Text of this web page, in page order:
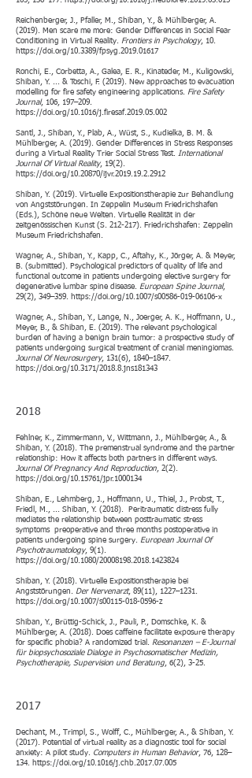
Reichenberger, J., Pfaller, M., Shiban, Y., & Mühlberger, A.
(2019). Men scare me more: Gender Differences in Social Fear
Conditioning in Virtual Reality. Frontiers in Psychology, 10.
https://doi.org/10.3389/fpsyg.2019.01617
Ronchi, E., Corbetta, A., Galea, E. R., Kinateder, M., Kuligowski,
Shiban, Y. ... & Toschi, F. (2019). New approaches to evacuation
modelling for fire safety engineering applications. Fire Safety
Journal, 106, 197–209.
https://doi.org/10.1016/j.firesaf.2019.05.002
Santl, J., Shiban, Y., Plab, A., Wüst, S., Kudielka, B. M. &
Mühlberger, A. (2019). Gender Differences in Stress Responses
during a Virtual Reality Trier Social Stress Test. International
Journal Of Virtual Reality, 19(2).
https://doi.org/10.20870/ijvr.2019.19.2.2912
Shiban, Y. (2019). Virtuelle Expositionstherapie zur Behandlung
von Angststörungen. In Zeppelin Museum Friedrichshafen
(Eds.), Schöne neue Welten. Virtuelle Realität in der
zeitgenössischen Kunst (S. 212-217). Friedrichshafen: Zeppelin
Museum Friedrichshafen.
Wagner, A., Shiban, Y., Kapp, C., Aftahy, K., Jörger, A. & Meyer,
B. (submitted). Psychological predictors of quality of life and
functional outcome in patients undergoing elective surgery for
degenerative lumbar spine disease. European Spine Journal,
29(2), 349–359. https://doi.org/10.1007/s00586-019-06106-x
Wagner, A., Shiban, Y., Lange, N., Joerger, A. K., Hoffmann, U.,
Meyer, B., & Shiban, E. (2019). The relevant psychological
burden of having a benign brain tumor: a prospective study of
patients undergoing surgical treatment of cranial meningiomas.
Journal Of Neurosurgery, 131(6), 1840–1847.
https://doi.org/10.3171/2018.8.jns181343
2018​
Fehlner, K., Zimmermann, V., Wittmann, J., Mühlberger, A., &
Shiban, Y. (2018). The premenstrual syndrome and the partner
relationship: How it affects both partners in different ways.
Journal Of Pregnancy And Reproduction, 2(2).
https://doi.org/10.15761/jpr.1000134
Shiban, E., Lehmberg, J., Hoffmann, U., Thiel, J., Probst, T.,
Friedl, M., ... Shiban, Y. (2018). Peritraumatic distress fully
mediates the relationship between posttraumatic stress
symptoms preoperative and three months postoperative in
patients undergoing spine surgery. European Journal Of
Psychotraumatology, 9(1).
https://doi.org/10.1080/20008198.2018.1423824
Shiban, Y. (2018). Virtuelle Expositionstherapie bei
Angststörungen. Der Nervenarzt, 89(11), 1227–1231.
https://doi.org/10.1007/s00115-018-0596-z
Shiban, Y., Brüttig-Schick, J., Pauli, P., Domschke, K. &
Mühlberger, A. (2018). Does caffeine facilitate exposure therapy
for specific phobia? A randomized trial. Resonanzen – E-Journal
für biopsychosoziale Dialoge in Psychosomatischer Medizin,
Psychotherapie, Supervision und Beratung, 6(2), 3-25.
2017​
Dechant, M., Trimpl, S., Wolff, C., Mühlberger, A., & Shiban, Y.
(2017). Potential of virtual reality as a diagnostic tool for social
anxiety: A pilot study. Computers in Human Behavior, 76, 128–
134. https://doi.org/10.1016/j.chb.2017.07.005